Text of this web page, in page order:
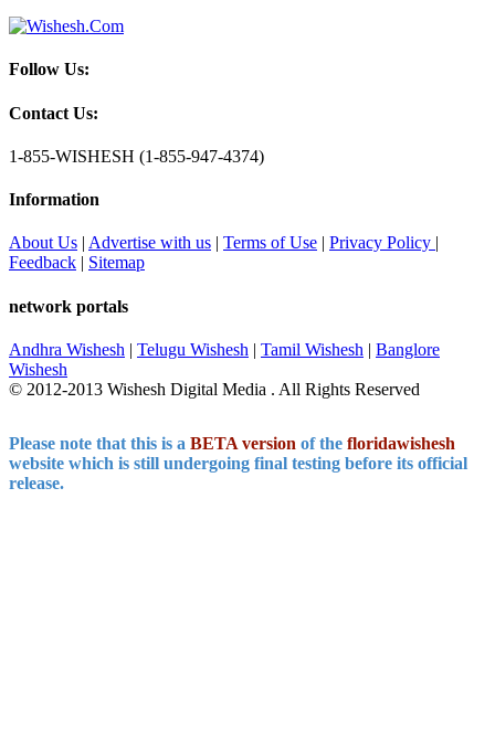
Follow Us:
Contact Us:
1-855-WISHESH (1-855-947-4374)
Information
About Us | Advertise with us | Terms of Use | Privacy Policy |
Feedback | Sitemap
network portals
Andhra Wishesh | Telugu Wishesh | Tamil Wishesh | Banglore
Wishesh
© 2012-2013 Wishesh Digital Media . All Rights Reserved
Please note that this is a BETA version of the floridawishesh
website which is still undergoing final testing before its official
release.